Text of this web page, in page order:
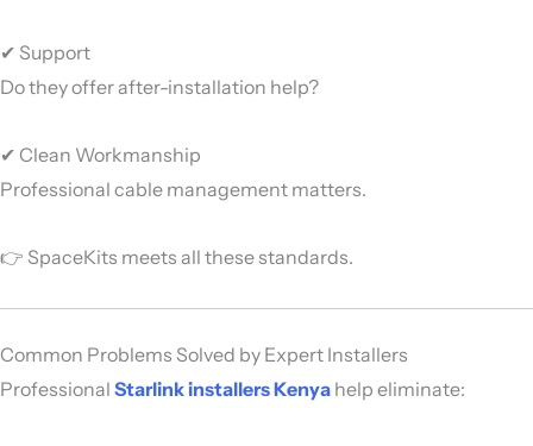
✔ Support
Do they offer after-installation help?
✔ Clean Workmanship
Professional cable management matters.
👉 SpaceKits meets all these standards.
Common Problems Solved by Expert Installers
Professional Starlink installers Kenya help eliminate: